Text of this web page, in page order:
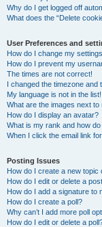
Why do I get logged off
What does the “Delete
User Preferences and
How do I change my
How do I prevent my
The times are not correct!
I changed the timezone and
My language is not in the list!
What are the images next to
How do I display an avatar?
What is my rank and how
When I click the email link
Posting Issues
How do I create a new topic
How do I edit or delete a
How do I add a signature to
How do I create a poll?
Why can’t I add more poll
How do I edit or delete a